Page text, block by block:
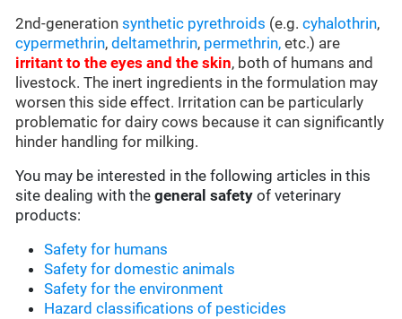
2nd-generationsynthetic pyrethroids (e.g.cyhalothrin,
cypermethrin,deltamethrin, permethrin,etc.) are
irritant to the eyes and the skin, both of humans and
livestock. The inert ingredients in the formulation may
worsen this side effect. Irritation can be particularly
problematic for dairy cows because it can significantly
hinder handling for milking.
You may be interested in the following articles in this
site dealing with thegeneral safety of veterinary
products:
Safety for humans
Safety for domestic animals
Safety for the environment
Hazard classifications of pesticides